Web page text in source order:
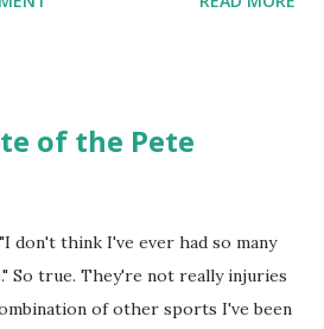
of the Pete
don't think I've ever had so many
So true. They're not really injuries
of other sports I've been